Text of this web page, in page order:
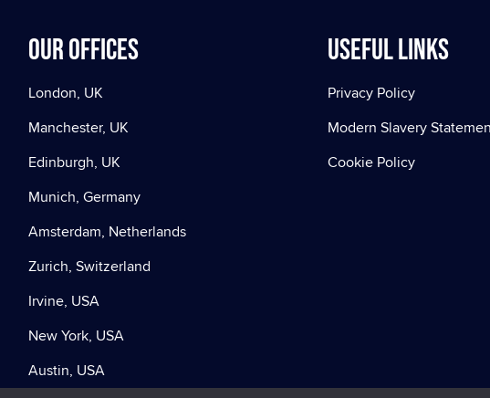
Our offices
London, UK
Manchester, UK
Edinburgh, UK
Munich, Germany
Amsterdam, Netherlands
Zurich, Switzerland
Irvine, USA
New York, USA
Austin, USA
Useful Links
Privacy Policy
Modern Slavery
Cookie Policy